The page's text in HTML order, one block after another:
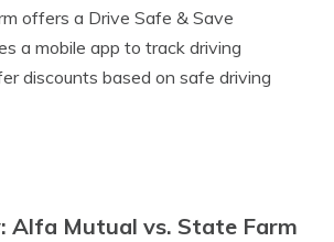
offers a Drive Safe & Save
a mobile app to track driving
discounts based on safe driving
Alfa Mutual vs. State Farm